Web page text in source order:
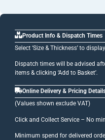
Product Info & Dispatch Times
Select ‘Size & Thickness’ to
Dispatch times will be advised
items & clicking ‘Add to Basket’.
Online Delivery & Pricing
(Values shown exclude VAT)
Click and Collect Service – No
Minimum spend for delivered